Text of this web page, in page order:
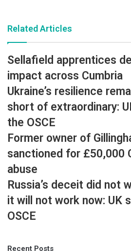
Related Articles
Sellafield apprentices
impact across Cumbria
Ukraine’s resilience
short of extraordinary:
the OSCE
Former owner of
sanctioned for £50,000
abuse
Russia’s deceit did not
it will not work now: UK
OSCE
Recent Posts